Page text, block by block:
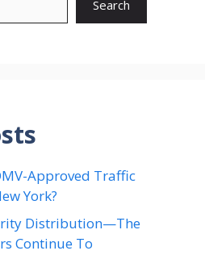
Search
Approved Traffic
York?
Distribution—The
Continue To